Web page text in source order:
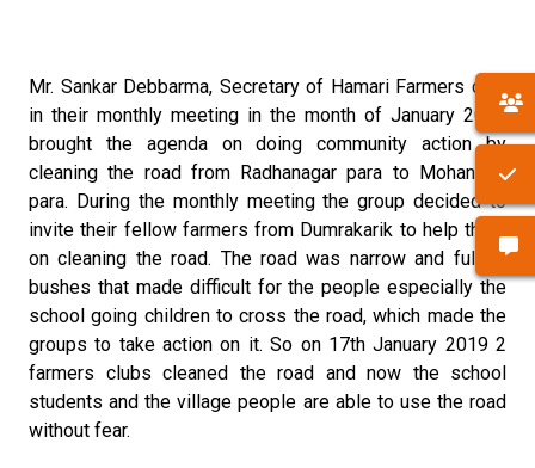
Mr. Sankar Debbarma, Secretary of Hamari Farmers club
in their monthly meeting in the month of January 2019
brought the agenda on doing community action by
cleaning the road from Radhanagar para to Mohandas
para. During the monthly meeting the group decided to
invite their fellow farmers from Dumrakarik to help them
on cleaning the road. The road was narrow and full of
bushes that made difficult for the people especially the
school going children to cross the road, which made the
groups to take action on it. So on 17th January 2019 2
farmers clubs cleaned the road and now the school
students and the village people are able to use the road
without fear.